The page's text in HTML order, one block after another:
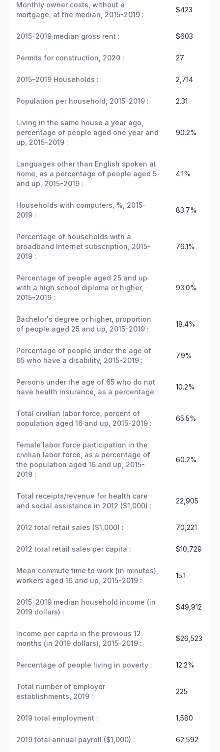
Monthly owner costs, without a
mortgage, at the median, 2015-2019 :
$423
2015-2019 median gross rent : $603
Permits for construction, 2020 : 27
2015-2019 Households : 2,714
Population per household, 2015-2019 : 2.31
Living in the same house a year ago,
percentage of people aged one year and
up, 2015-2019 :
90.2%
Languages other than English spoken at
home, as a percentage of people aged 5
and up, 2015-2019 :
4.1%
Households with computers, %, 2015-
2019 :
83.7%
Percentage of households with a
broadband Internet subscription, 2015-
2019 :
76.1%
Percentage of people aged 25 and up
with a high school diploma or higher,
2015-2019 :
93.0%
Bachelor's degree or higher, proportion
of people aged 25 and up, 2015-2019 :
18.4%
Percentage of people under the age of
65 who have a disability, 2015-2019 :
7.9%
Persons under the age of 65 who do not
have health insurance, as a percentage :
10.2%
Total civilian labor force, percent of
population aged 16 and up, 2015-2019 :
65.5%
Female labor force participation in the
civilian labor force, as a percentage of
the population aged 16 and up, 2015-
2019 :
60.2%
Total receipts/revenue for health care
and social assistance in 2012 ($1,000) :
22,905
2012 total retail sales ($1,000) : 70,221
2012 total retail sales per capita : $10,729
Mean commute time to work (in minutes),
workers aged 16 and up, 2015-2019 :
15.1
2015-2019 median household income (in
2019 dollars) :
$49,912
Income per capita in the previous 12
months (in 2019 dollars), 2015-2019 :
$26,523
Percentage of people living in poverty : 12.2%
Total number of employer
establishments, 2019 :
225
2019 total employment : 1,580
2019 total annual payroll ($1,000) : 62,592